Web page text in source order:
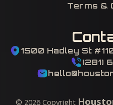
Terms &
1500 Hadley St
(281)
© 2026Copyright